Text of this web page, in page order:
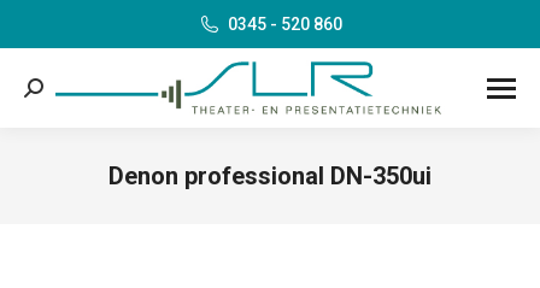
0345 - 520 860
Search:
Denon professional DN-350ui